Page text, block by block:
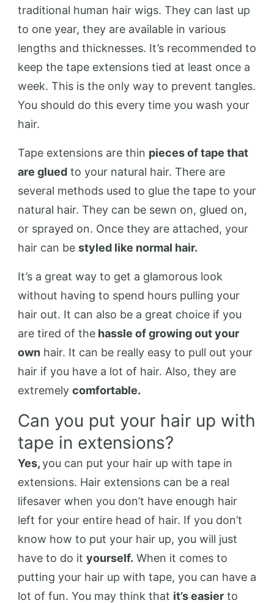
traditional human hair wigs. They can last up
to one year, they are available in various
lengths and thicknesses. It’s recommended to
keep the tape extensions tied at least once a
week. This is the only way to prevent tangles.
You should do this every time you wash your
hair.
Tape extensions are thin pieces of tape that
are glued to your natural hair. There are
several methods used to glue the tape to your
natural hair. They can be sewn on, glued on,
or sprayed on. Once they are attached, your
hair can be styled like normal hair.
It’s a great way to get a glamorous look
without having to spend hours pulling your
hair out. It can also be a great choice if you
are tired of the hassle of growing out your
own hair. It can be really easy to pull out your
hair if you have a lot of hair. Also, they are
extremely comfortable.
Can you put your hair up with
tape in extensions?
Yes,you can put your hair up with tape in
extensions. Hair extensions can be a real
lifesaver when you don’t have enough hair
left for your entire head of hair. If you don’t
know how to put your hair up, you will just
have to do it yourself. When it comes to
putting your hair up with tape, you can have a
lot of fun. You may think that it’s easier to